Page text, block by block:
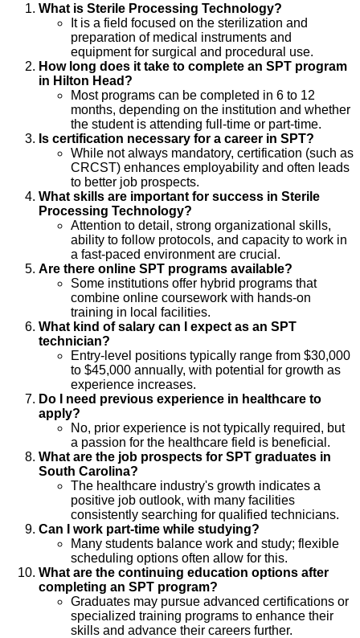
What is Sterile Processing Technology?
It is a field focused on the sterilization and
preparation of medical instruments and
equipment for surgical and procedural use.
How long does it take to complete an SPT program
in Hilton Head?
Most programs can be completed in 6 to 12
months, depending on the institution and whether
the student is attending full-time or part-time.
Is certification necessary for a career in SPT?
While not always mandatory, certification (such as
CRCST) enhances employability and often leads
to better job prospects.
What skills are important for success in Sterile
Processing Technology?
Attention to detail, strong organizational skills,
ability to follow protocols, and capacity to work in
a fast-paced environment are crucial.
Are there online SPT programs available?
Some institutions offer hybrid programs that
combine online coursework with hands-on
training in local facilities.
What kind of salary can I expect as an SPT
technician?
Entry-level positions typically range from $30,000
to $45,000 annually, with potential for growth as
experience increases.
Do I need previous experience in healthcare to
apply?
No, prior experience is not typically required, but
a passion for the healthcare field is beneficial.
What are the job prospects for SPT graduates in
South Carolina?
The healthcare industry's growth indicates a
positive job outlook, with many facilities
consistently searching for qualified technicians.
Can I work part-time while studying?
Many students balance work and study; flexible
scheduling options often allow for this.
What are the continuing education options after
completing an SPT program?
Graduates may pursue advanced certifications or
specialized training programs to enhance their
skills and advance their careers further.